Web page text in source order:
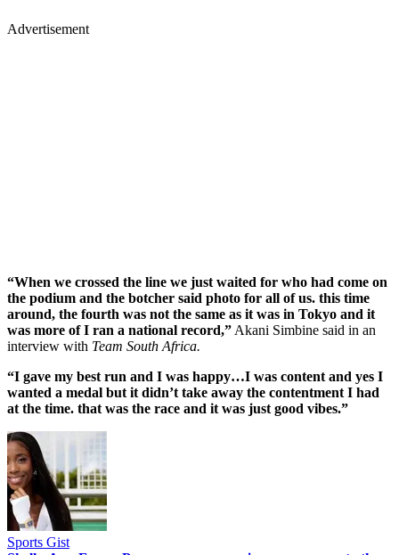
Advertisement
“When we crossed the line we just waited for who had come on
the podium and the botcher said photo for all of us. this time
around, the fourth was not the same as it was in Tokyo and it
was more of I ran a national record,” Akani Simbine said in an
interview with Team South Africa.
“I gave my best run and I was happy…I was content and yes I
wanted a medal but it didn’t take away the contentment I had
at the time. that was the race and it was just good vibes.”
Sports Gist